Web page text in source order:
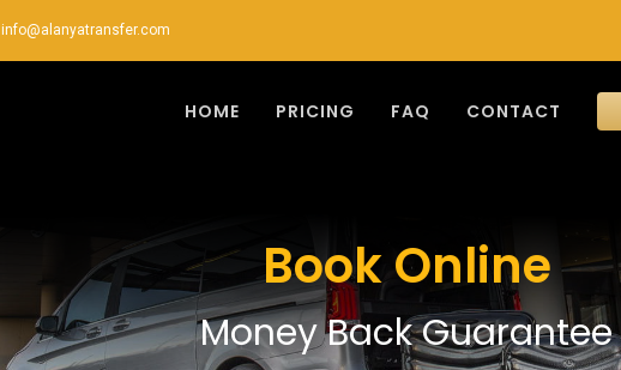
info@alanyatransfer.com
HOME PRICING FAQ CONTACT
Book Online
Money Back Guarantee